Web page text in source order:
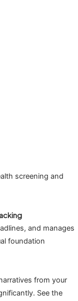
screening and
and manages
foundation
from your
See the